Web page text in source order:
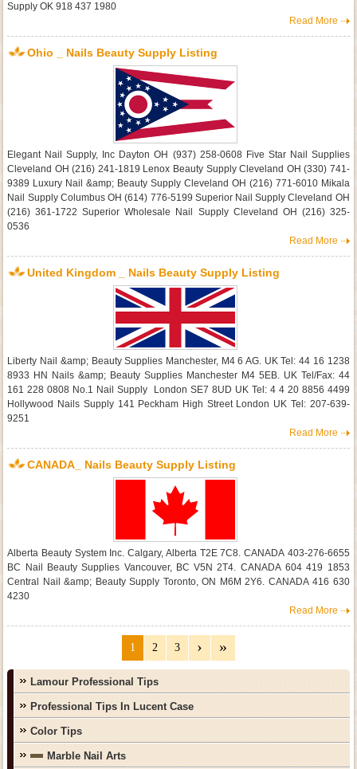
Supply OK 918 437 1980
Read More
Ohio _ Nails Beauty Supply Listing
Elegant Nail Supply, Inc Dayton OH (937) 258-0608 Five Star Nail Supplies
Cleveland OH (216) 241-1819 Lenox Beauty Supply Cleveland OH (330) 741-
9389 Luxury Nail &amp; Beauty Supply Cleveland OH (216) 771-6010 Mikala
Nail Supply Columbus OH (614) 776-5199 Superior Nail Supply Cleveland OH
(216) 361-1722 Superior Wholesale Nail Supply Cleveland OH (216) 325-
0536
Read More
United Kingdom _ Nails Beauty Supply Listing
Liberty Nail &amp; Beauty Supplies Manchester, M4 6 AG. UK Tel: 44 16 1238
8933 HN Nails &amp; Beauty Supplies Manchester M4 5EB. UK Tel/Fax: 44
161 228 0808 No.1 Nail Supply London SE7 8UD UK Tel: 4 4 20 8856 4499
Hollywood Nails Supply 141 Peckham High Street London UK Tel: 207-639-
9251
Read More
CANADA_ Nails Beauty Supply Listing
Alberta Beauty System Inc. Calgary, Alberta T2E 7C8. CANADA 403-276-6655
BC Nail Beauty Supplies Vancouver, BC V5N 2T4. CANADA 604 419 1853
Central Nail &amp; Beauty Supply Toronto, ON M6M 2Y6. CANADA 416 630
4230
Read More
1 2 3
Lamour Professional Tips
Professional Tips In Lucent Case
Color Tips
Marble Nail Arts